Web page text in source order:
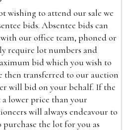
wishing to attend our sale we
bids. Absentee bids can
our office team, phoned or
require lot numbers and
bid which you wish to
then transferred to our auction
will bid on your behalf. If the
lower price than your
will always endeavour to
the lot for you as